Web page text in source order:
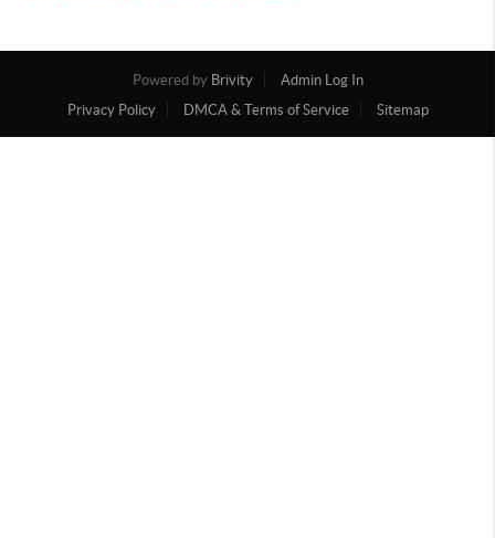
Powered by Brivity
Admin Log In
Privacy Policy
DMCA & Terms of Service Sitemap